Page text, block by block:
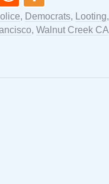
, Democrats, Looting,
, Walnut Creek CA